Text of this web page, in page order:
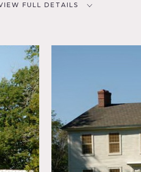
FULL DETAILS